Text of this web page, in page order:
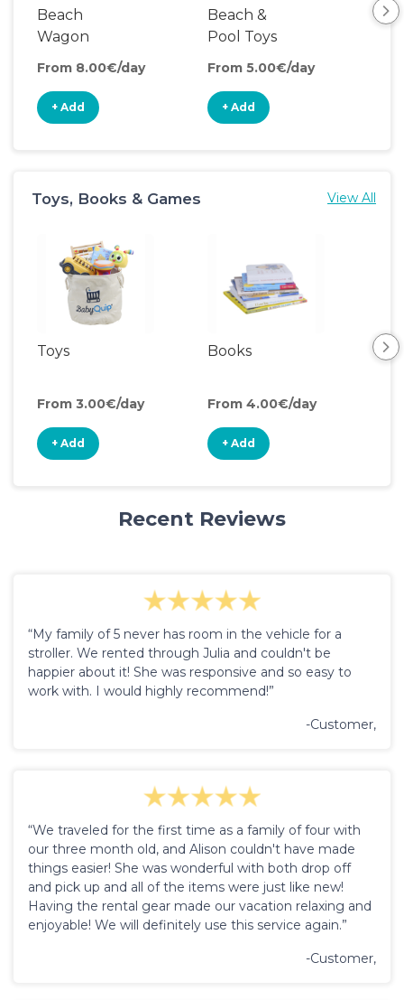
Beach
Wagon
From 8.00€/day
+ Add
Beach &
Pool Toys
From 5.00€/day
+ Add
Toys, Books & Games View All
Toys
From 3.00€/day
+ Add
Books
From 4.00€/day
+ Add
Recent Reviews
“My family of 5 never has room in the vehicle for a
stroller. We rented through Julia and couldn't be
happier about it! She was responsive and so easy to
work with. I would highly recommend!”
-Customer,
“We traveled for the first time as a family of four with
our three month old, and Alison couldn't have made
things easier! She was wonderful with both drop off
and pick up and all of the items were just like new!
Having the rental gear made our vacation relaxing and
enjoyable! We will definitely use this service again.”
-Customer,